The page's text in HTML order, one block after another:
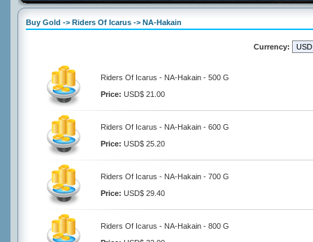
Buy Gold -> Riders Of Icarus -> NA-Hakain
Currency:
Riders Of Icarus - NA-Hakain - 500 G
Price: USD$ 21.00
Riders Of Icarus - NA-Hakain - 600 G
Price: USD$ 25.20
Riders Of Icarus - NA-Hakain - 700 G
Price: USD$ 29.40
Riders Of Icarus - NA-Hakain - 800 G